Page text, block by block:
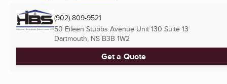
(902) 809-9521
50 Eileen Stubbs Avenue Unit 130 Suite 13
Dartmouth, NS B3B 1W2
Get a Quote